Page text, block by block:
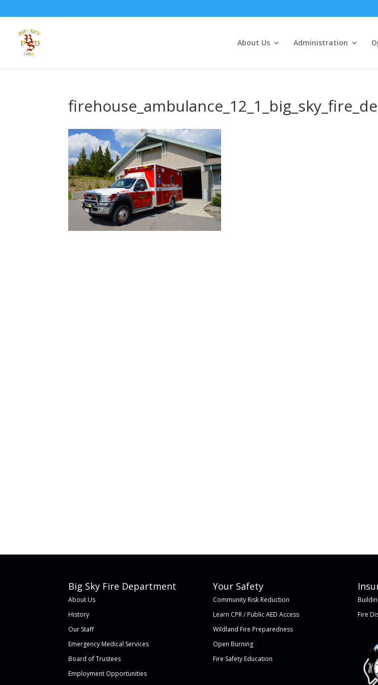
About Us Administration
Big Sky Fire Department
About Us
History
Our Staff
Emergency Medical Services
Board of Trustees
Employment Opportunities
Your Safety
Community Risk Reduction
Learn CPR / Public AED Access
Wildland Fire Preparedness
Open Burning
Fire Safety Education
Fire